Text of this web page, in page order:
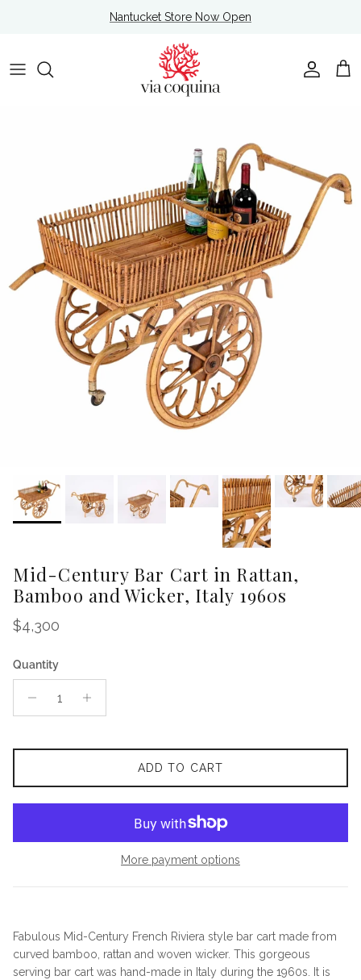
Nantucket Store Now Open
Account
Cart
Mid-Century Bar Cart in Rattan,
Bamboo and Wicker, Italy 1960s
Regular price
$4,300
Quantity
ADD TO CART
More payment options
Fabulous Mid-Century French Riviera style bar cart made from
curved bamboo, rattan and woven wicker. This gorgeous
serving bar cart was hand-made in Italy during the 1960s. It is